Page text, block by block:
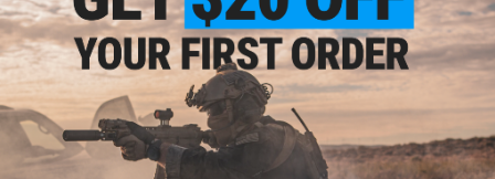
Have an urgent question about this item?Contact us, our resident experts
are standing by to answer your questions!
Warning: California's Proposition 65
ADD TO CART ADD TO